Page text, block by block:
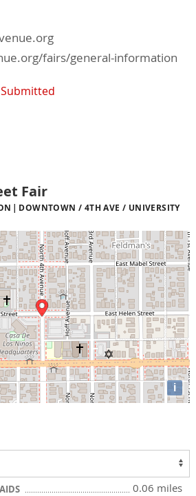
fairs/general-information
Fair
DOWNTOWN / 4TH AVE / UNIVERSITY
i
0.06 miles